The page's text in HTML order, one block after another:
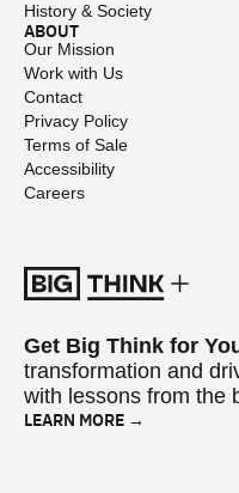
History & Society
ABOUT
Our Mission
Work with Us
Contact
Privacy Policy
Terms of Sale
Accessibility
Careers
Get Big Think for
transformation and
with lessons from the
LEARN MORE →